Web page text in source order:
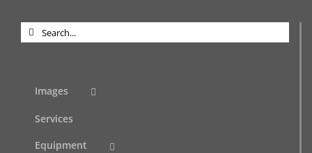
Search
for:
Images
Services
Equipment